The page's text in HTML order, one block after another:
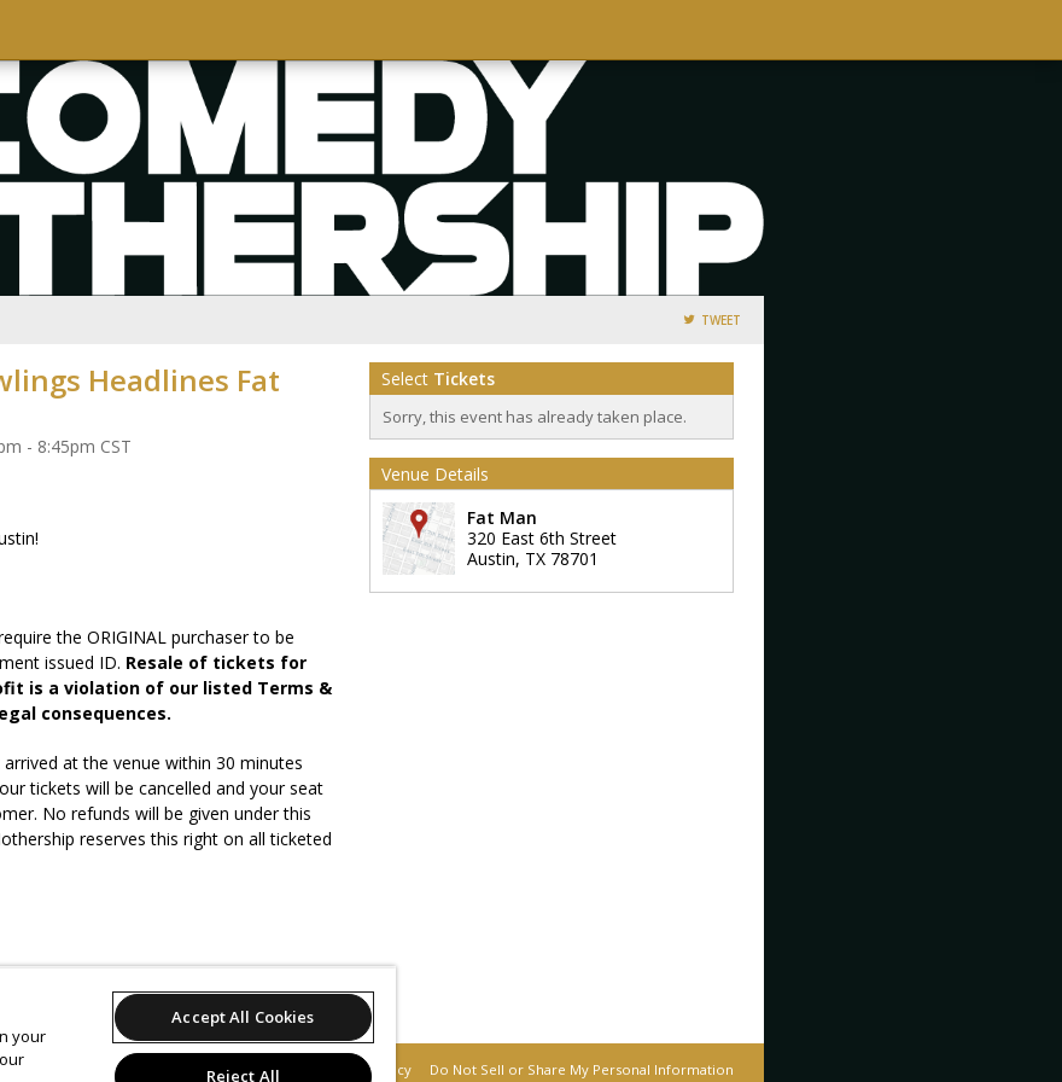
TWEET
Headlines Fat
- 8:45pm CST
the ORIGINAL purchaser to be
issued ID. Resale of tickets for
is a violation of our listed Terms &
consequences.
at the venue within 30 minutes
tickets will be cancelled and your seat
No refunds will be given under this
reserves this right on all ticketed
be accepted
Select Tickets
Sorry, this event has already taken place.
Venue Details
Fat Man
320 East 6th Street
Austin, TX 78701
Support Terms of Service Privacy Policy Do Not Sell or Share My Personal Information
your
Accept All Cookies
Reject All